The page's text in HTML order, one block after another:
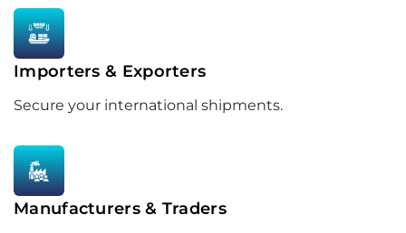
Importers & Exporters
Secure your international shipments.
Manufacturers & Traders